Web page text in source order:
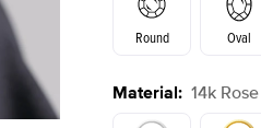
Round Oval
E. Cushion Emerald
Material: 14k